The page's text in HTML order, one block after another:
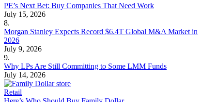
PE’s Next Bet: Buy Companies That Need Work
July 15, 2026
8.
Morgan Stanley Expects Record $6.4T Global M&A Market in
2026
July 9, 2026
9.
Why LPs Are Still Committing to Some LMM Funds
July 14, 2026
Retail